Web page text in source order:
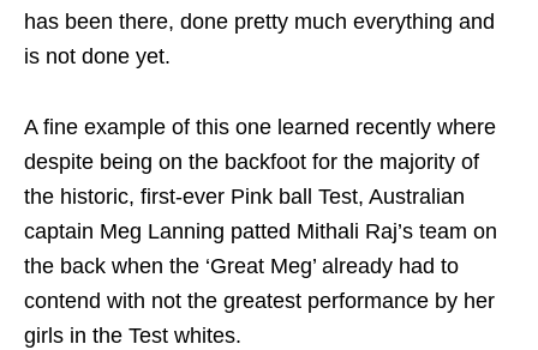
has been there, done pretty much everything and
is not done yet.
A fine example of this one learned recently where
despite being on the backfoot for the majority of
the historic, first-ever Pink ball Test, Australian
captain Meg Lanning patted Mithali Raj’s team on
the back when the ‘Great Meg’ already had to
contend with not the greatest performance by her
girls in the Test whites.